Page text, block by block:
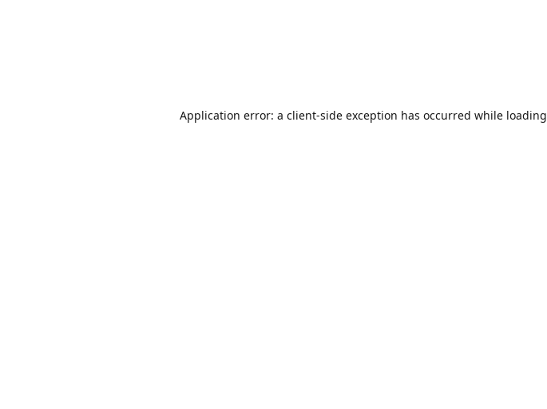
Application error: a client-side exception has occurred while loading